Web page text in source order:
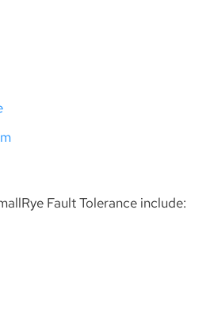
Fault Tolerance include: